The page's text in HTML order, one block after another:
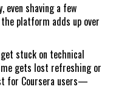
even shaving a few
platform adds up over
stuck on technical
gets lost refreshing or
for Coursera users—